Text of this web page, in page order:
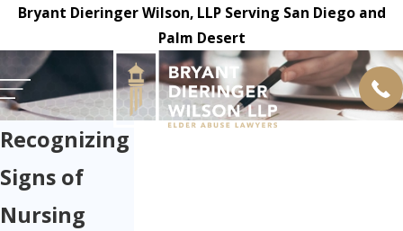
Bryant Dieringer Wilson, LLP Serving San Diego and
Palm Desert
Recognizing
Signs of
Nursing